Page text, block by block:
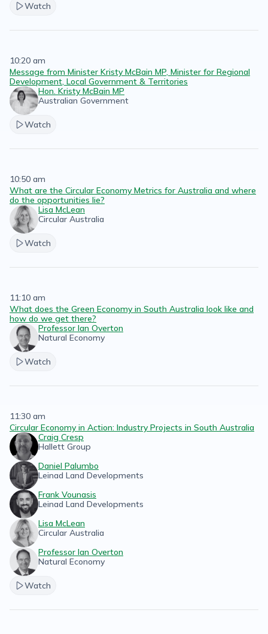
Watch
10:20 am
Message from Minister Kristy McBain MP, Minister for Regional
Development, Local Government & Territories
Hon. Kristy McBain MP
Australian Government
Watch
10:50 am
What are the Circular Economy Metrics for Australia and where
do the opportunities lie?
Lisa McLean
Circular Australia
Watch
11:10 am
What does the Green Economy in South Australia look like and
how do we get there?
Professor Ian Overton
Natural Economy
Watch
11:30 am
Circular Economy in Action: Industry Projects in South Australia
Craig Cresp
Hallett Group
Daniel Palumbo
Leinad Land Developments
Frank Vounasis
Leinad Land Developments
Lisa McLean
Circular Australia
Professor Ian Overton
Natural Economy
Watch